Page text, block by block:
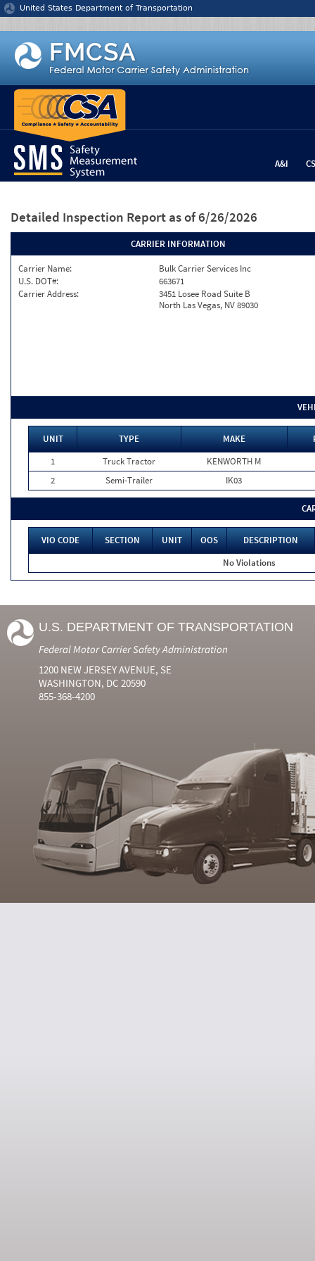
Jump to content
United States Department of Transportation
A&I
Detailed Inspection Report as of 6/26/2026
CARRIER INFORMATION
Carrier Name:
Bulk Carrier Services Inc
U.S. DOT#:
663671
Carrier Address:
3451 Losee Road Suite B
North Las Vegas, NV 89030
UNIT TYPE MAKE
1
Truck Tractor
KENWORTH M
2
Semi-Trailer IK03
VIO CODE SECTION UNIT OOS
DESCRIPTION
No Violations
U.S. DEPARTMENT OF TRANSPORTATION
Federal Motor Carrier Safety Administration
1200 NEW JERSEY AVENUE, SE
WASHINGTON, DC 20590
855-368-4200